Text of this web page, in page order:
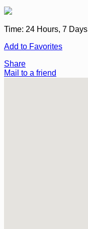
Time: 24 Hours, 7 Days
Add to Favorites
Share
Mail to a friend